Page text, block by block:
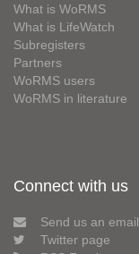
What is WoRMS
What is LifeWatch
Subregisters
Partners
WoRMS users
WoRMS in literature
Connect with us
Send us an email
Twitter page